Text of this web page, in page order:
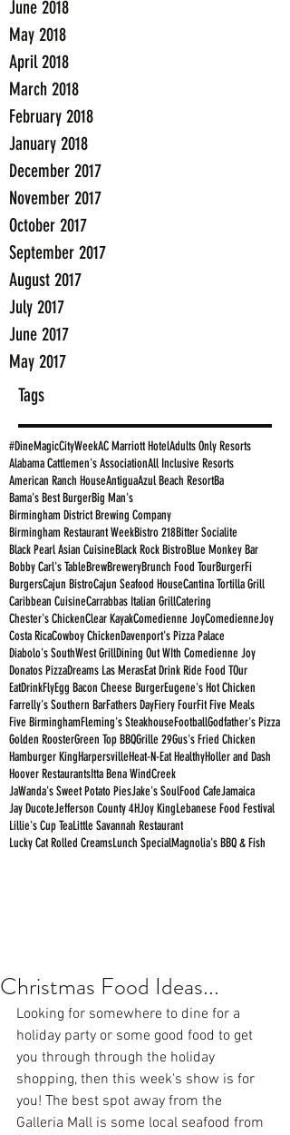
June 2018
May 2018
April 2018
March 2018
February 2018
January 2018
December 2017
November 2017
October 2017
September 2017
August 2017
July 2017
June 2017
May 2017
Tags
#DineMagicCityWeekAC Marriott HotelAdults Only Resorts
Alabama Cattlemen's AssociationAll Inclusive Resorts
American Ranch HouseAntiguaAzul Beach ResortBa
Bama's Best BurgerBig Man's
Birmingham District Brewing Company
Birmingham Restaurant WeekBistro 218Bitter Socialite
Black Pearl Asian CuisineBlack Rock BistroBlue Monkey Bar
Bobby Carl's TableBrewBreweryBrunch Food TourBurgerFi
BurgersCajun BistroCajun Seafood HouseCantina Tortilla Grill
Caribbean CuisineCarrabbas Italian GrillCatering
Chester's ChickenClear KayakComedienne JoyComedienneJoy
Costa RicaCowboy ChickenDavenport's Pizza Palace
Diabolo's SouthWest GrillDining Out WIth Comedienne Joy
Donatos PizzaDreams Las MerasEat Drink Ride Food TOur
EatDrinkFlyEgg Bacon Cheese BurgerEugene's Hot Chicken
Farrelly's Southern BarFathers DayFiery FourFit Five Meals
Five BirminghamFleming's SteakhouseFootballGodfather's Pizza
Golden RoosterGreen Top BBQGrille 29Gus's Fried Chicken
Hamburger KingHarpersvilleHeat-N-Eat HealthyHoller and Dash
Hoover RestaurantsItta Bena WindCreek
JaWanda's Sweet Potato PiesJake's SoulFood CafeJamaica
Jay DucoteJefferson County 4HJoy KingLebanese Food Festival
Lillie's Cup TeaLittle Savannah Restaurant
Lucky Cat Rolled CreamsLunch SpecialMagnolia's BBQ & Fish
Christmas Food Ideas...
Looking for somewhere to dine for a
holiday party or some good food to get
you through through the holiday
shopping, then this week's show is for
you! The best spot away from the
Galleria Mall is some local seafood from